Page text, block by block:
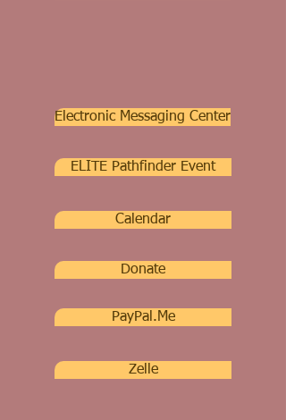
Electronic Messaging Center
ELITE Pathfinder Event
Calendar
Donate
PayPal.Me
Zelle